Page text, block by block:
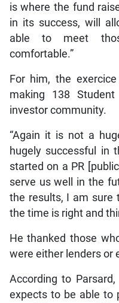
is where the fund
in its success, will
able to meet
comfortable.”
For him, the
making 138
investor community.
“Again it is not a
hugely successful in
started on a PR
serve us well in the
the results, I am sure
the time is right and
He thanked those
were either lenders or
According to
expects to be able to